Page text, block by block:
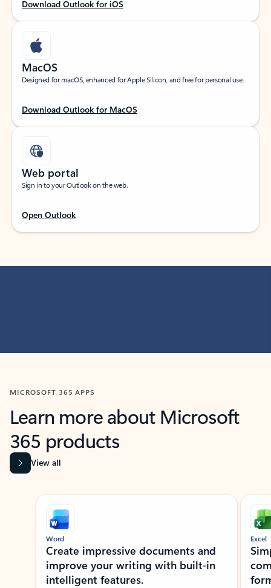
Download Outlook for iOS
MacOS
Designed for macOS, enhanced for Apple Silicon, and free for personal use.
Download Outlook for MacOS
Web portal
Sign in to your Outlook on the web.
Open Outlook
MICROSOFT 365 APPS
Learn more about Microsoft
365 products
View all
Showing slide 1 of 9
Word
Create impressive documents and
improve your writing with built-in
intelligent features.
Excel